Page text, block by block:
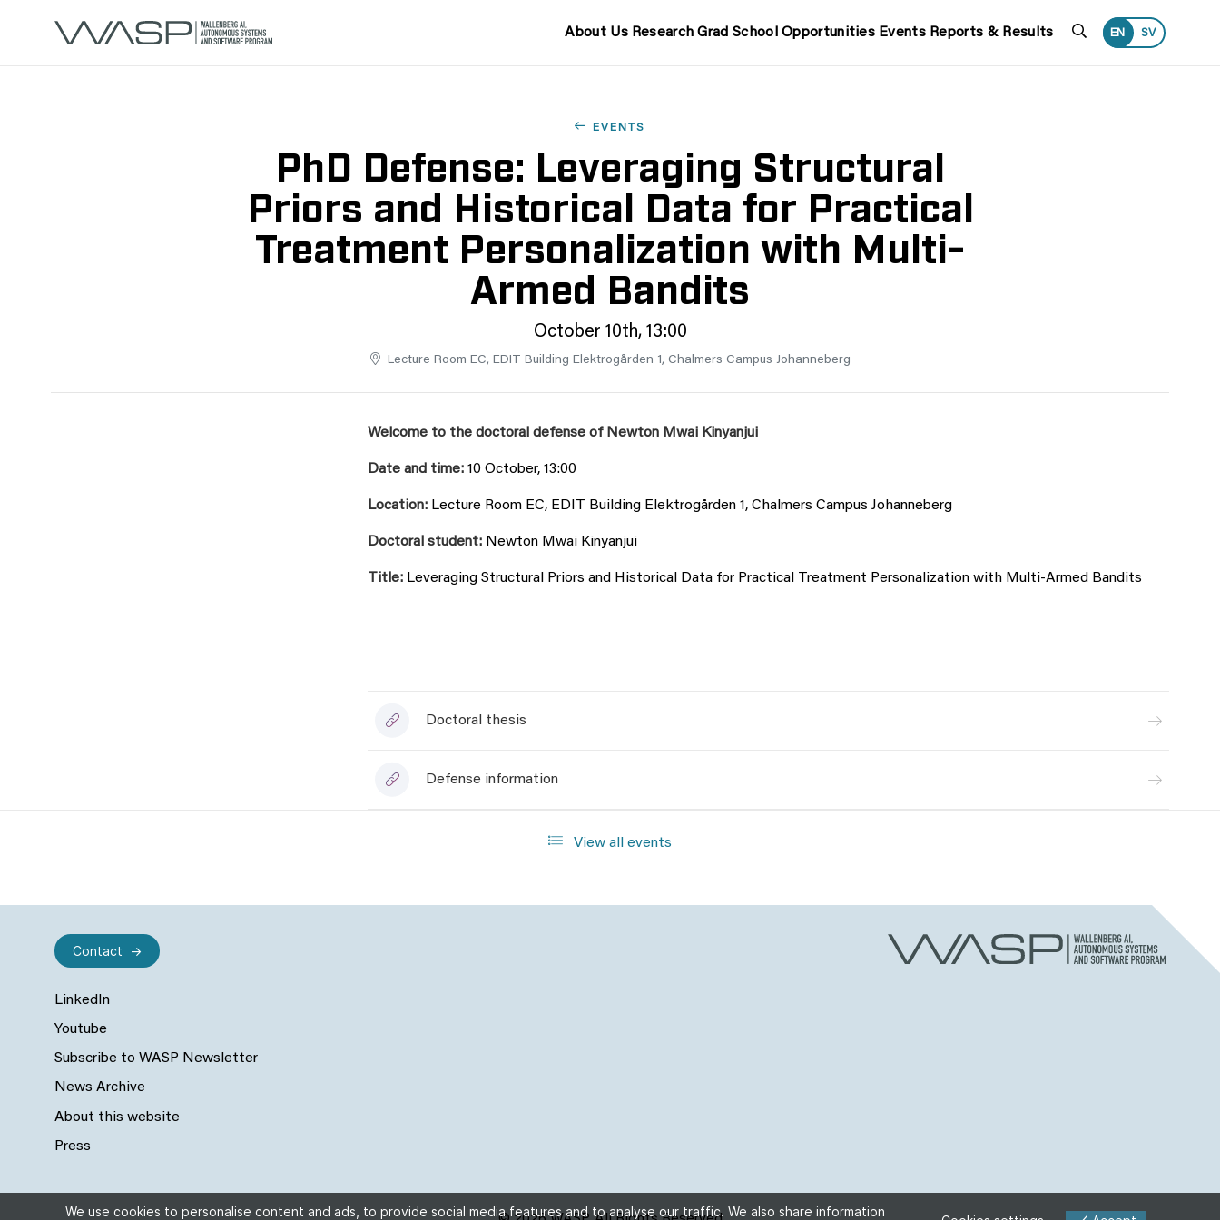
About Us Research Grad School Opportunities Events Reports & Results Search
EN SV
EVENTS
PhD Defense: Leveraging Structural
Priors and Historical Data for Practical
Treatment Personalization with Multi-
Armed Bandits
October 10th, 13:00
Lecture Room EC, EDIT Building Elektrogården 1, Chalmers Campus Johanneberg
Welcome to the doctoral defense of Newton Mwai Kinyanjui
Date and time:10 October, 13:00
Location:Lecture Room EC, EDIT Building Elektrogården 1, Chalmers Campus Johanneberg
Doctoral student: Newton Mwai Kinyanjui
Title:Leveraging Structural Priors and Historical Data for Practical Treatment Personalization with Multi-Armed Bandits
Doctoral thesis
Defense information
View all events
LinkedIn
Youtube
Subscribe to WASP Newsletter
News Archive
About this website
Press
Contact
We use cookies to personalise content and ads, to provide social media features and to analyse our traffic. We also share information